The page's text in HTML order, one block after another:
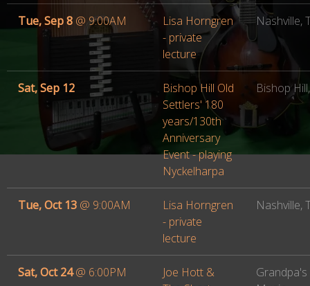
Tue, Sep 8 @ 9:00AM
Lisa Horngren
- private
lecture
Nashville,
Sat, Sep 12
Bishop Hill Old
Settlers' 180
years/130th
Anniversary
Event - playing
Nyckelharpa
Bishop
Tue, Oct 13 @ 9:00AM
Lisa Horngren
- private
lecture
Nashville,
Sat, Oct 24@ 6:00PM
Joe Hott &
Grandpa's